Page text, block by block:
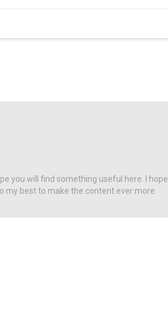
you will find something useful here. I hope
my best to make the content ever more